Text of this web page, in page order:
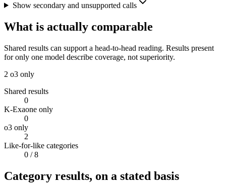
Show secondary and unsupported calls
What is actually comparable
Shared results can support a head-to-head reading. Results present
for only one model describe coverage, not superiority.
2 o3 only
Shared results
0
K-Exaone only
0
o3 only
2
Like-for-like categories
0 / 8
Category results, on a stated basis